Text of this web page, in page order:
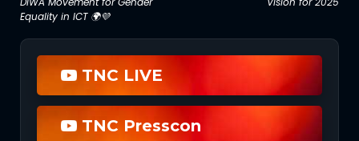
navigation
Equality in ICT 🌍💜
TNC LIVE
TNC Presscon